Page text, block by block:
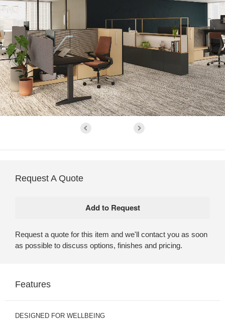
Request A Quote
Request a quote for this item and we'll contact you as soon
as possible to discuss options, finishes and pricing.
Features
DESIGNED FOR WELLBEING